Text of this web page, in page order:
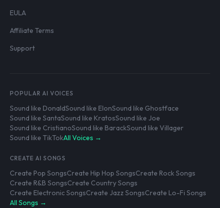
EULA
Affiliate Terms
Support
POPULAR AI VOICES
Sound like DonaldSound like ElonSound like Ghostface
Sound like SantaSound like KratosSound like Joe
Sound like CristianoSound like BarackSound like Villager
Sound like TikTokAll Voices →
CREATE AI SONGS
Create Pop SongsCreate Hip Hop SongsCreate Rock Songs
Create R&B SongsCreate Country Songs
Create Electronic SongsCreate Jazz SongsCreate Lo-Fi Songs
All Songs →